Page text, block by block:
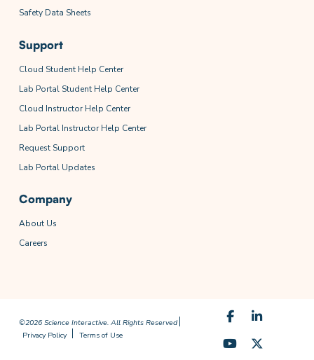
Safety Data Sheets
Support
Cloud Student Help Center
Lab Portal Student Help Center
Cloud Instructor Help Center
Lab Portal Instructor Help Center
Request Support
Lab Portal Updates
Company
About Us
Careers
©2026 Science Interactive. All Rights Reserved
Privacy Policy
Terms of Use